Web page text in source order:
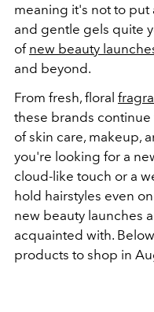
meaning it's not to
and gentle gels quite
of new beauty
and beyond.
From fresh, floral
these brands
of skin care, makeup,
you're looking for a
cloud-like touch or a
hold hairstyles even
new beauty launches
acquainted with.
products to shop in